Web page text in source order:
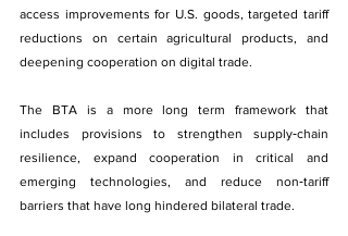
access improvements for U.S. goods, targeted tariff
reductions on certain agricultural products, and
deepening cooperation on digital trade.
The BTA is a more long term framework that
includes provisions to strengthen supply‑chain
resilience, expand cooperation in critical and
emerging technologies, and reduce non‑tariff
barriers that have long hindered bilateral trade.